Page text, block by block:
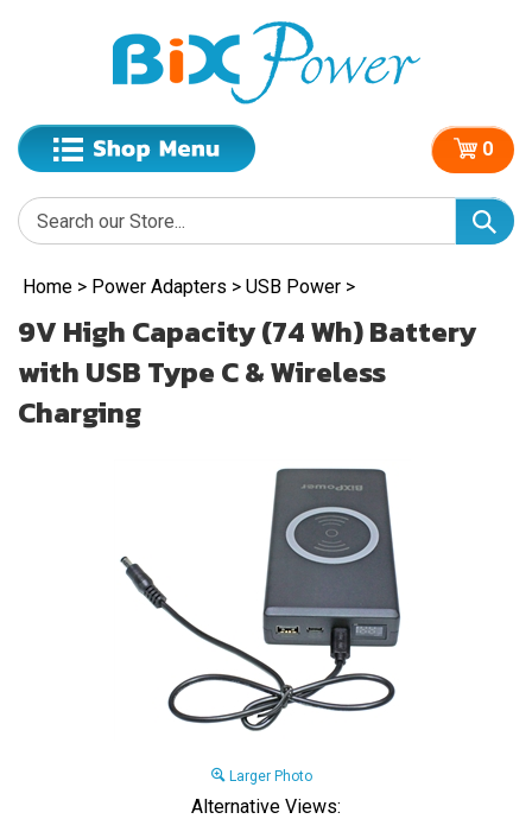
0
Home > Power Adapters > USB Power >
9V High Capacity (74 Wh) Battery
with USB Type C & Wireless
Charging
Larger Photo
Alternative Views: